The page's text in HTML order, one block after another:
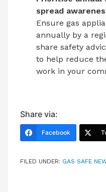
spread
Ensure gas
annually by a
share safety
to help reduce
work in your
Share via:
Facebook
FILED UNDER: GAS SAFE